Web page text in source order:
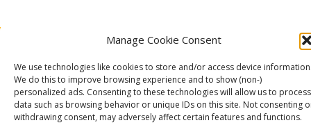
Manage Cookie Consent
We use technologies like cookies to store and/or access device
We do this to improve browsing experience and to show (non-)
personalized ads. Consenting to these technologies will allow us to process
data such as browsing behavior or unique IDs on this site. Not consenting
withdrawing consent, may adversely affect certain features and functions.
Contact Us
Cookie Policy (EU)
Markets Guruji© 2026